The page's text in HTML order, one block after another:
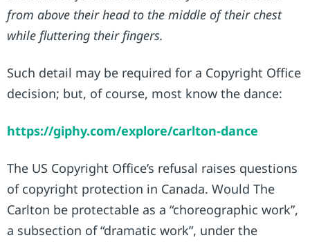
from above their head to the middle of their chest
while fluttering their fingers.
Such detail may be required for a Copyright Office
decision; but, of course, most know the dance:
https://giphy.com/explore/carlton-dance
The US Copyright Office’s refusal raises questions
of copyright protection in Canada. Would The
Carlton be protectable as a “choreographic work”,
a subsection of “dramatic work”, under the